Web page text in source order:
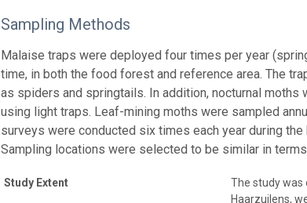
Sampling Methods
Malaise traps were deployed four times per year
time, in both the food forest and reference area. The
as spiders and springtails. In addition, nocturnal
using light traps. Leaf-mining moths were sampled
surveys were conducted six times each year during
Sampling locations were selected to be similar in
Study Extent
The study was
Haarzuilens,